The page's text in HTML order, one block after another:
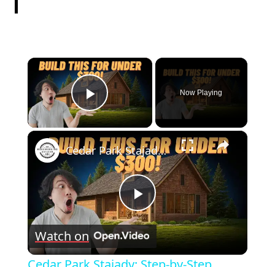
×
Play Video
Now Playing
×
Play
Video
Cedar Park Stajady: Step-by-Step Design Guide (DIY for Beginners!)
Watch on